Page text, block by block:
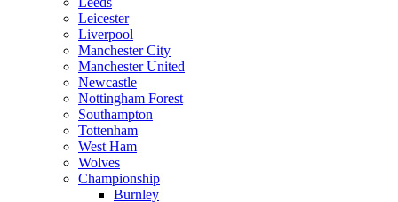
Leicester
Liverpool
Manchester City
Manchester United
Newcastle
Nottingham Forest
Southampton
Tottenham
West Ham
Wolves
Championship
Burnley